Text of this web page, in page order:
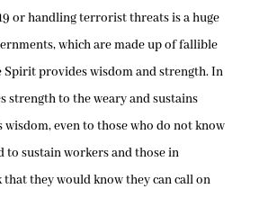
or handling terrorist threats is a huge
which are made up of fallible
Spirit provides wisdom and strength. In
strength to the weary and sustains
wisdom, even to those who do not know
to sustain workers and those in
they would know they can call on